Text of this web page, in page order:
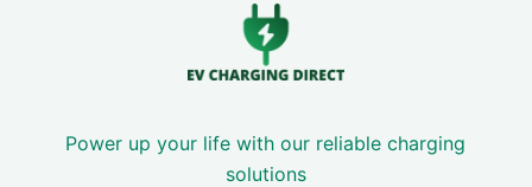
Power up your life with our reliable charging
solutions